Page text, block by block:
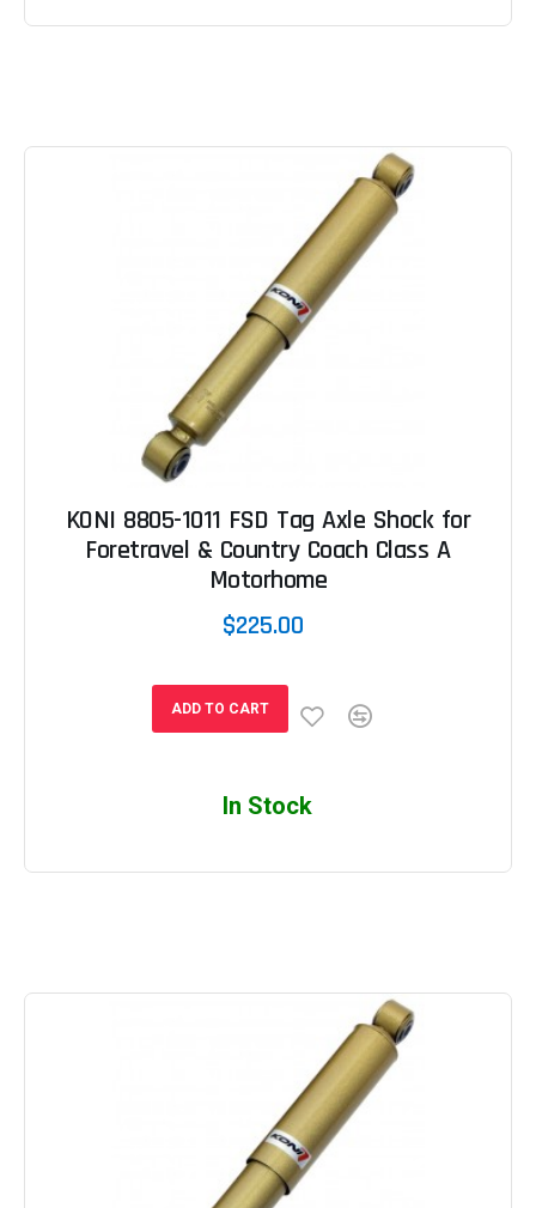
KONI 8805-1011 FSD Tag Axle Shock for
Foretravel & Country Coach Class A
Motorhome
$225.00
ADD TO CART
In Stock